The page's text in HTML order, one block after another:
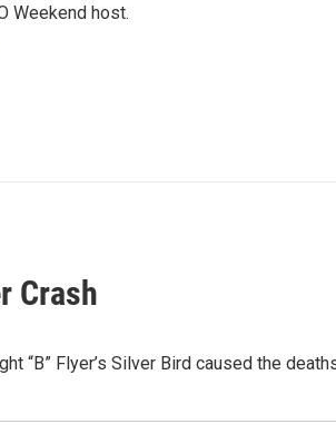
Weekend host.
Crash
“B” Flyer’s Silver Bird caused the